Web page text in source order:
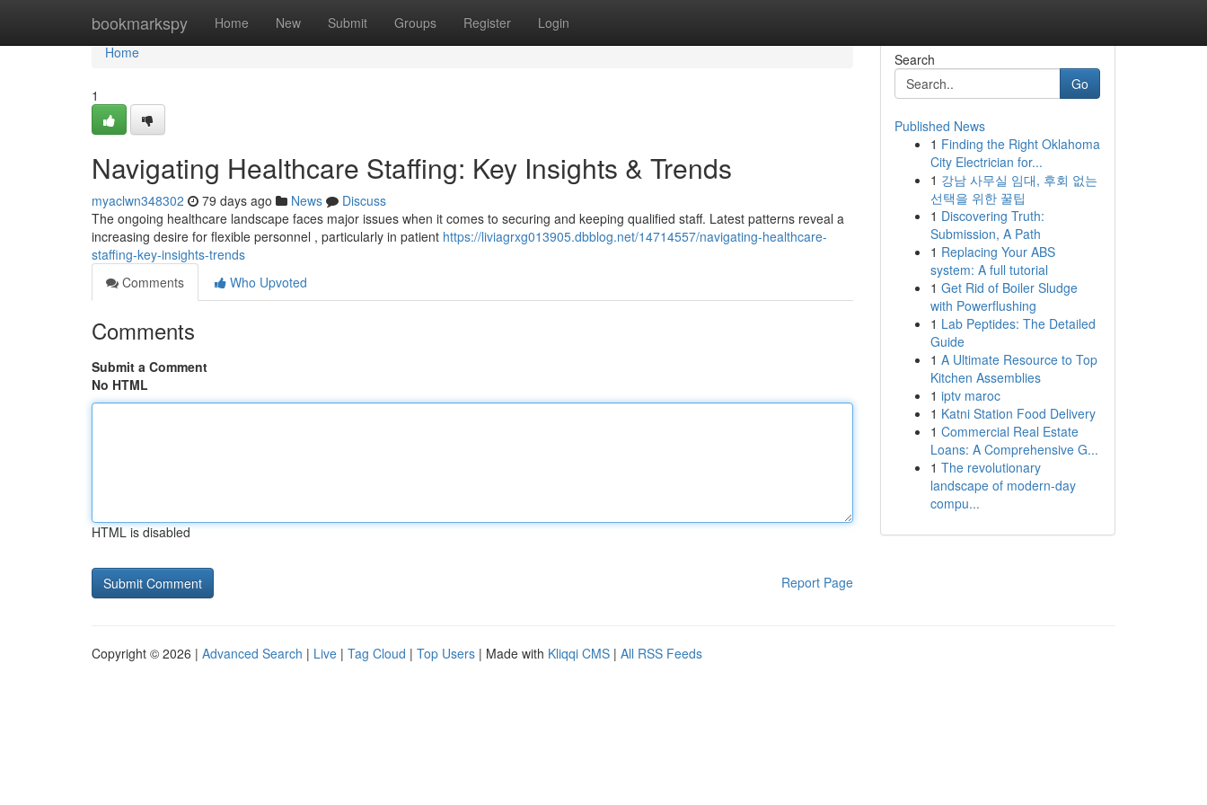
bookmarkspy Home New Submit Groups Register Login
Home
Home
1
Navigating Healthcare Staffing: Key Insights & Trends
myaclwn348302 79 days ago News
Discuss
The ongoing healthcare landscape faces major issues when it comes to securing and keeping qualified staff. Latest patterns reveal a
increasing desire for flexible personnel , particularly in patient https://liviagrxg013905.dbblog.net/14714557/navigating-healthcare-
staffing-key-insights-trends
Comments
Who Upvoted
Comments
Submit a Comment
No HTML
HTML is disabled
Report Page
Search
Go
Published News
1 Finding the Right Oklahoma
City Electrician for...
1 강남 사무실 임대, 후회 없는
선택을 위한 꿀팁
1 Discovering Truth:
Submission, A Path
1 Replacing Your ABS
system: A full tutorial
1 Get Rid of Boiler Sludge
with Powerflushing
1 Lab Peptides: The Detailed
Guide
1 A Ultimate Resource to Top
Kitchen Assemblies
1 iptv maroc
1 Katni Station Food Delivery
1 Commercial Real Estate
Loans: A Comprehensive G...
1 The revolutionary
landscape of modern-day
compu...
Copyright © 2026 | Advanced Search | Live | Tag Cloud | Top Users | Made with Kliqqi CMS | All RSS Feeds